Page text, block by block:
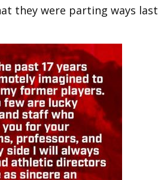
they were parting ways last